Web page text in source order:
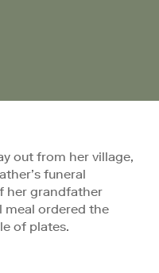
out from her village,
funeral
her grandfather
meal ordered the
of plates.